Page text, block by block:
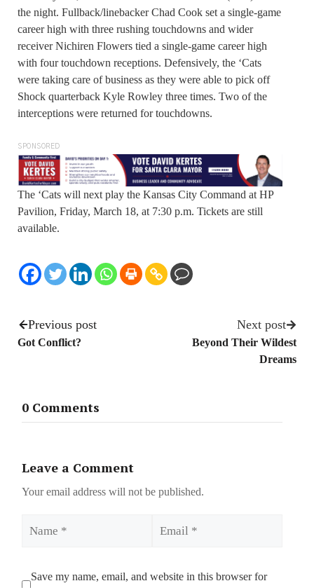
the night. Fullback/linebacker Chad Cook set a single-game
career high with three rushing touchdowns and wider
receiver Nichiren Flowers tied a single-game career high
with four touchdown receptions. Defensively, the ‘Cats
were taking care of business as they were able to pick off
Shock quarterback Kyle Rowley three times. Two of the
interceptions were returned for touchdowns.
SPONSORED
The ‘Cats will next play the Kansas City Command at HP
Pavilion, Friday, March 18, at 7:30 p.m. Tickets are still
available.
Previous post
Got Conflict?
Next post
Beyond Their Wildest
Dreams
0 Comments
Leave a Comment
Your email address will not be published.
Save my name, email, and website in this browser for